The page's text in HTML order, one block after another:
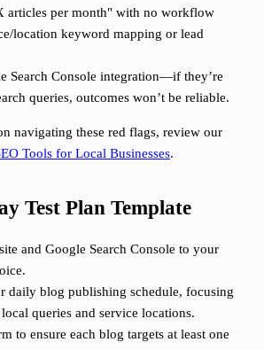
articles per month" with no workflow
location keyword mapping or lead
Search Console integration—if they’re
queries, outcomes won’t be reliable.
navigating these red flags, review our
Tools for Local Businesses.
Test Plan Template
and Google Search Console to your
daily blog publishing schedule, focusing
queries and service locations.
to ensure each blog targets at least one